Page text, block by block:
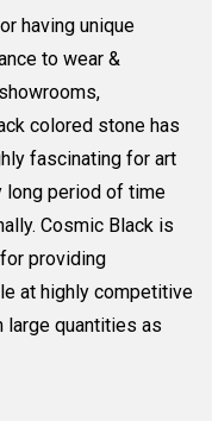
having unique
to wear &
colored stone has
fascinating for art
long period of time
Cosmic Black is
providing
at highly competitive
quantities as